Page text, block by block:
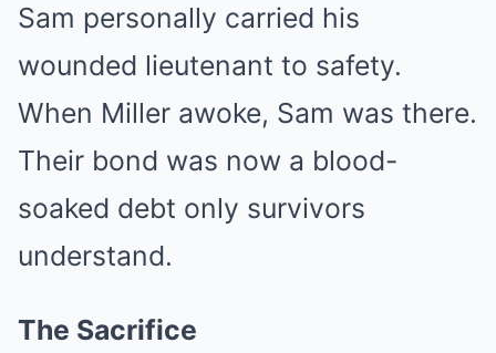
Sam personally carried his
wounded lieutenant to safety.
When Miller awoke, Sam was there.
Their bond was now a blood-
soaked debt only survivors
understand.
The Sacrifice